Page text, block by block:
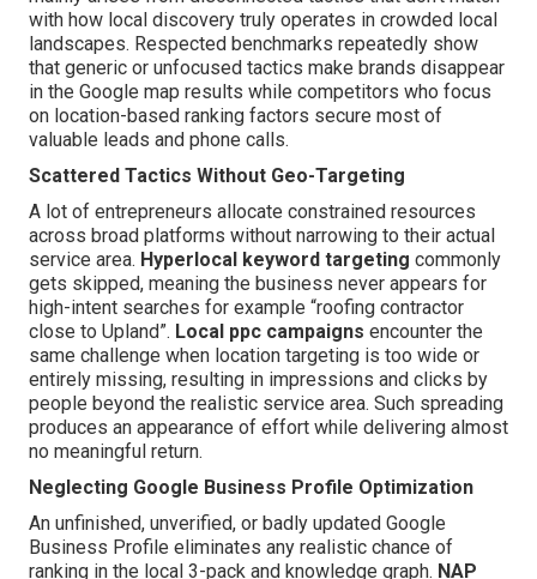
with how local discovery truly operates in crowded local
landscapes. Respected benchmarks repeatedly show
that generic or unfocused tactics make brands disappear
in the Google map results while competitors who focus
on location-based ranking factors secure most of
valuable leads and phone calls.
Scattered Tactics Without Geo-Targeting
A lot of entrepreneurs allocate constrained resources
across broad platforms without narrowing to their actual
service area. Hyperlocal keyword targeting commonly
gets skipped, meaning the business never appears for
high-intent searches for example “roofing contractor
close to Upland”. Local ppc campaigns encounter the
same challenge when location targeting is too wide or
entirely missing, resulting in impressions and clicks by
people beyond the realistic service area. Such spreading
produces an appearance of effort while delivering almost
no meaningful return.
Neglecting Google Business Profile Optimization
An unfinished, unverified, or badly updated Google
Business Profile eliminates any realistic chance of
ranking in the local 3-pack and knowledge graph. NAP